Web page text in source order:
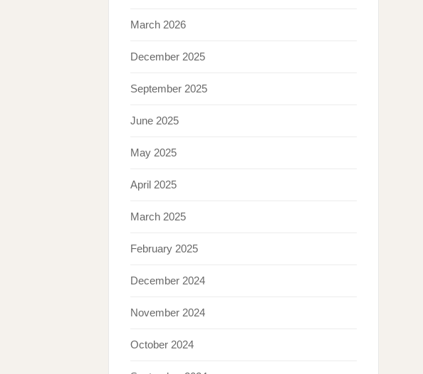
March 2026
December 2025
September 2025
June 2025
May 2025
April 2025
March 2025
February 2025
December 2024
November 2024
October 2024